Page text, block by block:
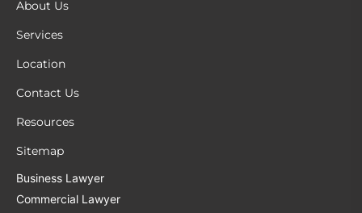
About Us
Services
Location
Contact Us
Resources
Sitemap
Business Lawyer
Commercial Lawyer